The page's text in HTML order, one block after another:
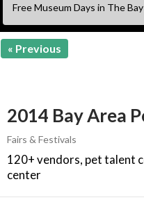
Free Museum Days in The Bay
« Previous
2014 Bay Area
Fairs & Festivals
120+ vendors, pet talent
center